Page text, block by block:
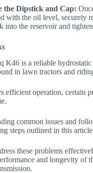
the Dipstick and Cap:
with the oil level, securely
into the reservoir and
K46 is a reliable hydrostatic
in lawn tractors and
efficient operation, certain
common issues and
steps outlined in this
these problems
and longevity of